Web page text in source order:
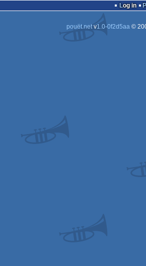
Log in
pouët.netv1.0-0f2d5aa©